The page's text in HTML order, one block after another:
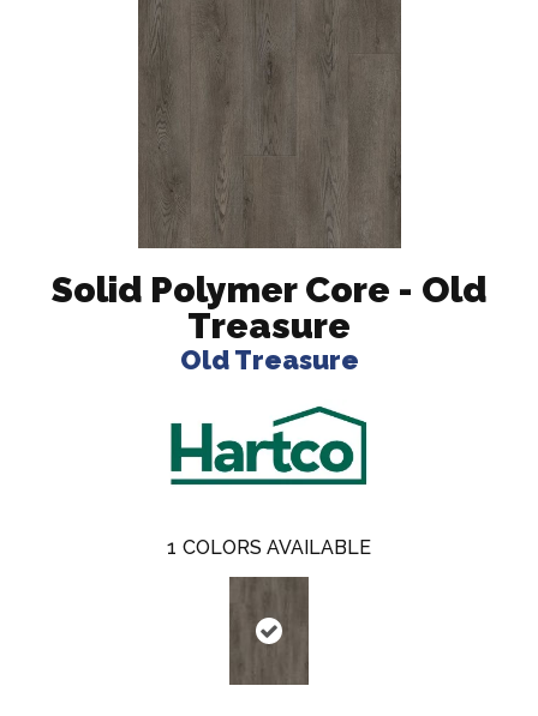
Solid Polymer Core - Old
Treasure
Old Treasure
1 COLORS AVAILABLE